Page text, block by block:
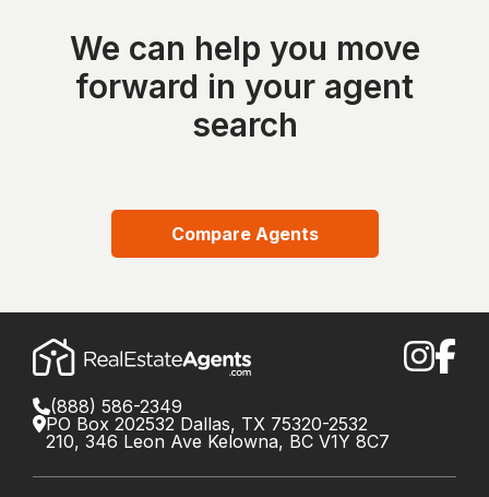
We can help you move
forward in your agent
search
Compare Agents
(888) 586-2349
PO Box 202532 Dallas, TX 75320-2532
210, 346 Leon Ave Kelowna, BC V1Y 8C7